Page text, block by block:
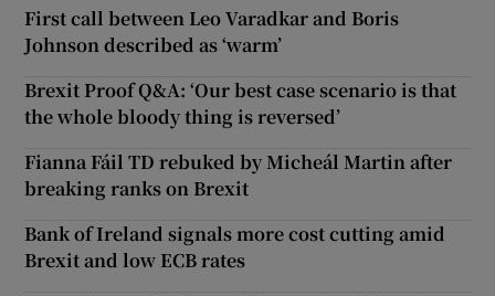
First call between Leo Varadkar and Boris
Johnson described as ‘warm’
Brexit Proof Q&A: ‘Our best case scenario is that
the whole bloody thing is reversed’
Fianna Fáil TD rebuked by Micheál Martin after
breaking ranks on Brexit
Bank of Ireland signals more cost cutting amid
Brexit and low ECB rates